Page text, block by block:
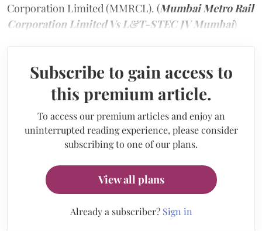
Corporation Limited (MMRCL). (Mumbai Metro Rail
Corporation Limited Vs L&T-STEC JV Mumbai)
Subscribe to gain access to
this premium article.
To access our premium articles and enjoy an
uninterrupted reading experience, please consider
subscribing to one of our plans.
View all plans
Already a subscriber? Sign in